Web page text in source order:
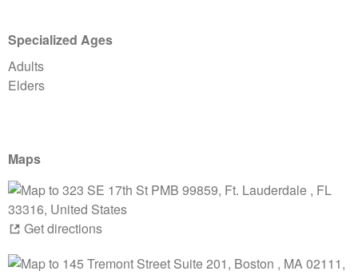
Specialized Ages
Adults
Elders
Maps
Get directions